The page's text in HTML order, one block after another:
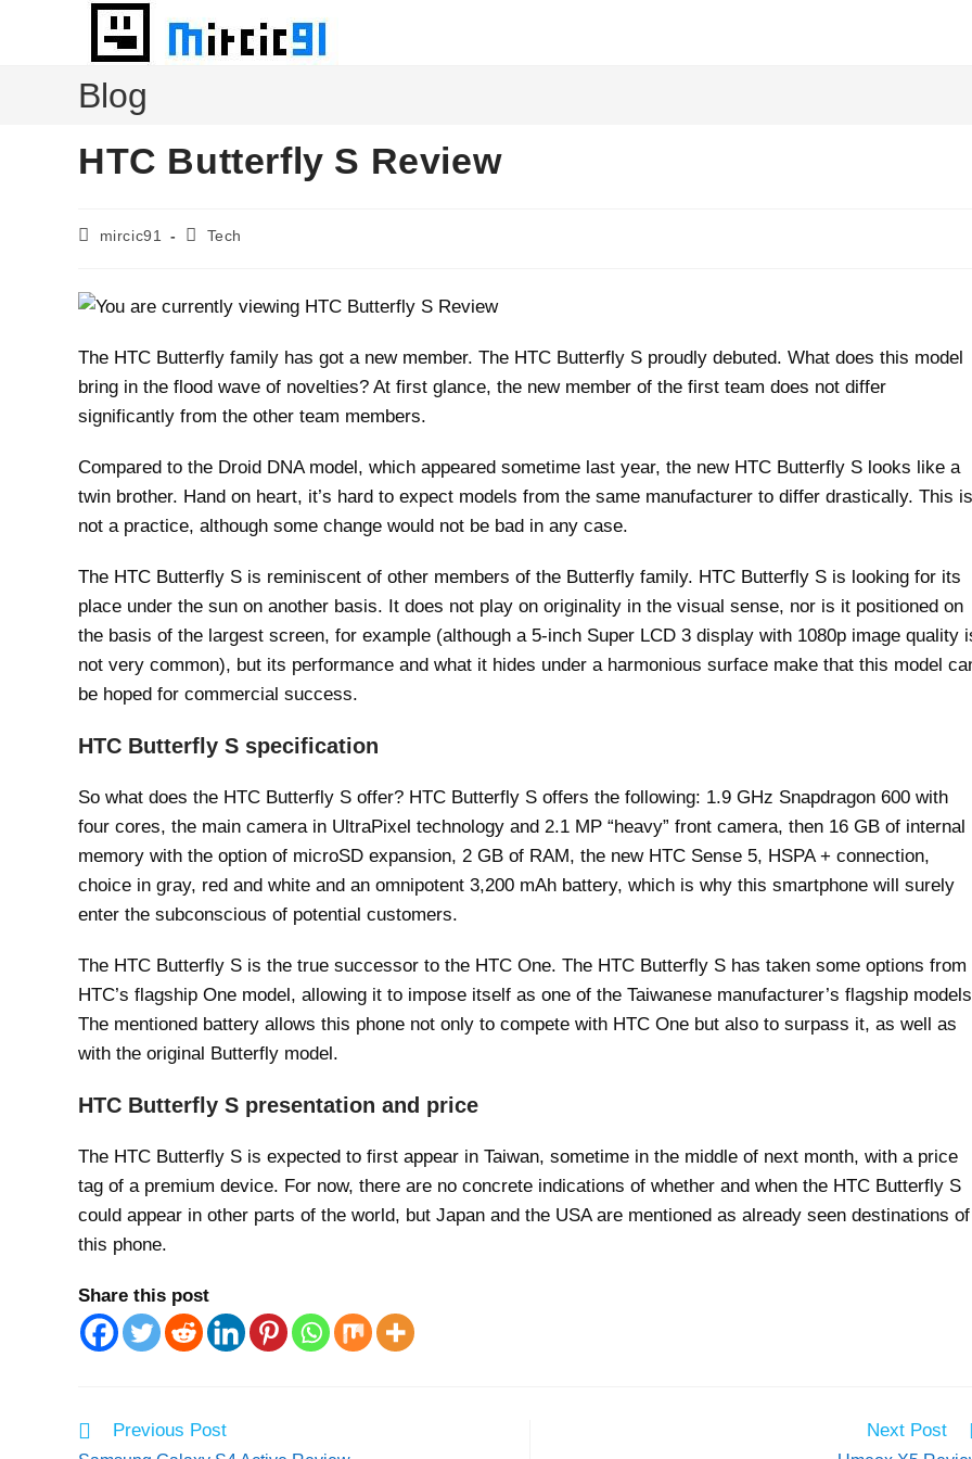
Blog
HTC Butterfly S Review
Postmircic91
PostTech
The HTC Butterfly family has got a new member. The HTC Butterfly S proudly debuted. What does this model
bring in the flood wave of novelties? At first glance, the new member of the first team does not differ
significantly from the other team members.
Compared to the Droid DNA model, which appeared sometime last year, the new HTC Butterfly S looks like a
twin brother. Hand on heart, it’s hard to expect models from the same manufacturer to differ drastically. This is
not a practice, although some change would not be bad in any case.
The HTC Butterfly S is reminiscent of other members of the Butterfly family. HTC Butterfly S is looking for its
place under the sun on another basis. It does not play on originality in the visual sense, nor is it positioned on
the basis of the largest screen, for example (although a 5-inch Super LCD 3 display with 1080p image quality
not very common), but its performance and what it hides under a harmonious surface make that this model
be hoped for commercial success.
HTC Butterfly S specification
So what does the HTC Butterfly S offer? HTC Butterfly S offers the following: 1.9 GHz Snapdragon 600 with
four cores, the main camera in UltraPixel technology and 2.1 MP “heavy” front camera, then 16 GB of internal
memory with the option of microSD expansion, 2 GB of RAM, the new HTC Sense 5, HSPA + connection,
choice in gray, red and white and an omnipotent 3,200 mAh battery, which is why this smartphone will surely
enter the subconscious of potential customers.
The HTC Butterfly S is the true successor to the HTC One. The HTC Butterfly S has taken some options from
HTC’s flagship One model, allowing it to impose itself as one of the Taiwanese manufacturer’s flagship
The mentioned battery allows this phone not only to compete with HTC One but also to surpass it, as well as
with the original Butterfly model.
HTC Butterfly S presentation and price
The HTC Butterfly S is expected to first appear in Taiwan, sometime in the middle of next month, with a price
tag of a premium device. For now, there are no concrete indications of whether and when the HTC Butterfly S
could appear in other parts of the world, but Japan and the USA are mentioned as already seen destinations of
this phone.
Share this post
Read Previous Post Next Post